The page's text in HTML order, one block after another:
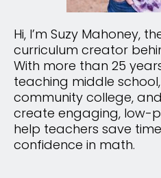
Hi, I’m Suzy Mahoney,
curriculum creator
With more than 25
teaching middle
community college,
create engaging, low-
help teachers save
confidence in math.